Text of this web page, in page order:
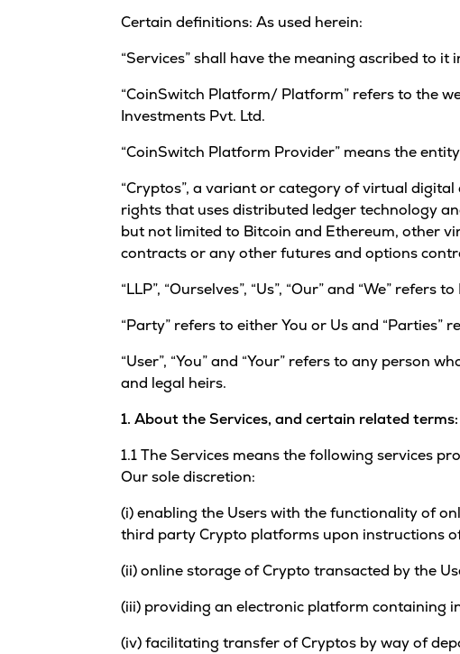
Certain definitions: As used herein:
“Services” shall have the meaning ascribed to it
“CoinSwitch Platform/ Platform” refers to the
Investments Pvt. Ltd.
“CoinSwitch Platform Provider” means the
“Cryptos”, a variant or category of virtual
rights that uses distributed ledger technology
but not limited to Bitcoin and Ethereum, other
contracts or any other futures and options
“LLP”, “Ourselves”, “Us”, “Our” and “We”
“Party” refers to either You or Us and “Parties”
“User”, “You” and “Your” refers to any person
and legal heirs.
1. About the Services, and certain related terms:
1.1 The Services means the following services
Our sole discretion:
(i) enabling the Users with the functionality of
third party Crypto platforms upon instructions
(ii) online storage of Crypto transacted by the
(iii) providing an electronic platform containing
(iv) facilitating transfer of Cryptos by way of